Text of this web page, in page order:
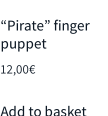
“Pirate” finger
puppet
12,00€
Add to basket